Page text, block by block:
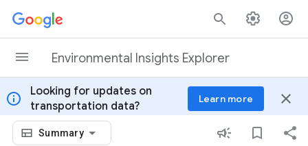
Skip to content
Environmental Insights Explorer
info
Looking for updates on
transportation data?
Learn more close
Summary